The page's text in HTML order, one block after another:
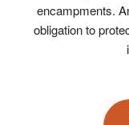
encampments.
obligation to